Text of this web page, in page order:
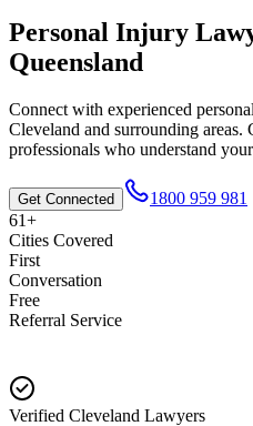
Personal Injury
Queensland
Connect with experienced
Cleveland and surrounding areas.
professionals who understand
Get Connected
1800 959 981
61+
Cities Covered
First
Conversation
Free
Referral Service
Verified Cleveland Lawyers